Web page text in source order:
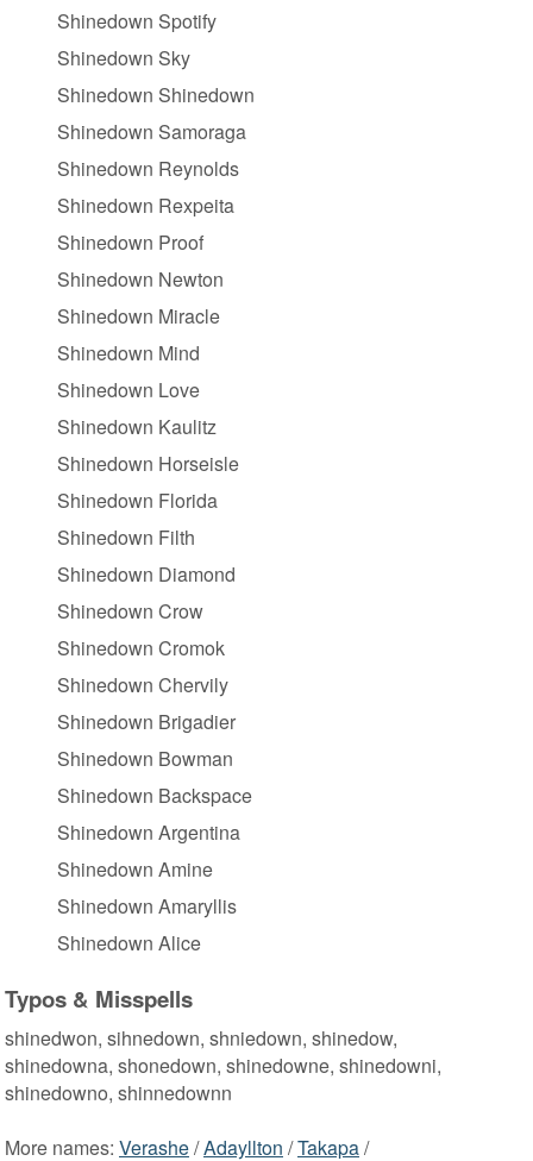
Shinedown Spotify
Shinedown Sky
Shinedown Shinedown
Shinedown Samoraga
Shinedown Reynolds
Shinedown Rexpeita
Shinedown Proof
Shinedown Newton
Shinedown Miracle
Shinedown Mind
Shinedown Love
Shinedown Kaulitz
Shinedown Horseisle
Shinedown Florida
Shinedown Filth
Shinedown Diamond
Shinedown Crow
Shinedown Cromok
Shinedown Chervily
Shinedown Brigadier
Shinedown Bowman
Shinedown Backspace
Shinedown Argentina
Shinedown Amine
Shinedown Amaryllis
Shinedown Alice
Typos & Misspells
shinedwon, sihnedown, shniedown, shinedow,
shinedowna, shonedown, shinedowne, shinedowni,
shinedowno, shinnedownn
More names: Verashe/Adayllton /Takapa/